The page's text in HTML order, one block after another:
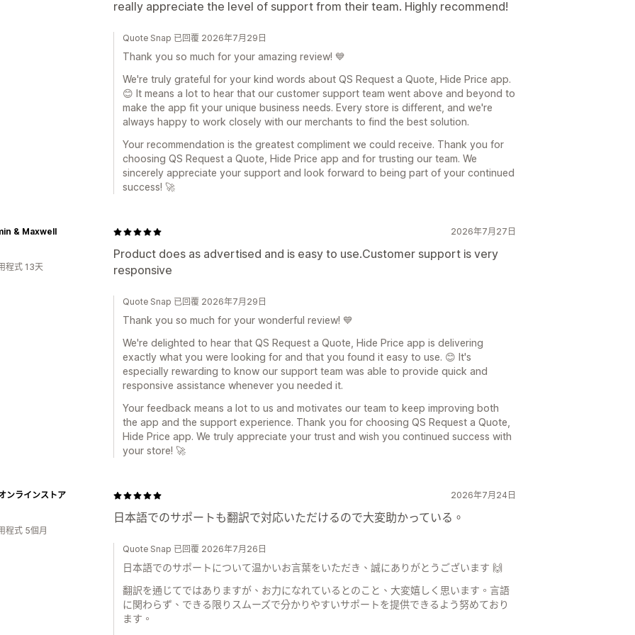
really appreciate the level of support from their team. Highly recommend!
Quote Snap 已回覆 2026年7月29日
Thank you so much for your amazing review! 💙
We're truly grateful for your kind words about QS Request a Quote, Hide Price app.
😊 It means a lot to hear that our customer support team went above and beyond to
make the app fit your unique business needs. Every store is different, and we're
always happy to work closely with our merchants to find the best solution.
Your recommendation is the greatest compliment we could receive. Thank you for
choosing QS Request a Quote, Hide Price app and for trusting our team. We
sincerely appreciate your support and look forward to being part of your continued
success! 🚀
2026年7月27日
Product does as advertised and is easy to use.Customer support is very
responsive
& Maxwell
程式 13天
Quote Snap 已回覆 2026年7月29日
Thank you so much for your wonderful review! 💙
We're delighted to hear that QS Request a Quote, Hide Price app is delivering
exactly what you were looking for and that you found it easy to use. 😊 It's
especially rewarding to know our support team was able to provide quick and
responsive assistance whenever you needed it.
Your feedback means a lot to us and motivates our team to keep improving both
the app and the support experience. Thank you for choosing QS Request a Quote,
Hide Price app. We truly appreciate your trust and wish you continued success with
your store! 🚀
2026年7月24日
日本語でのサポートも翻訳で対応いただけるので大変助かっている。
ンラインストア
程式 5個月
Quote Snap 已回覆 2026年7月26日
日本語でのサポートについて温かいお言葉をいただき、誠にありがとうございます 🙌
翻訳を通じてではありますが、お力になれているとのこと、大変嬉しく思います。言語
に関わらず、できる限りスムーズで分かりやすいサポートを提供できるよう努めており
ます。